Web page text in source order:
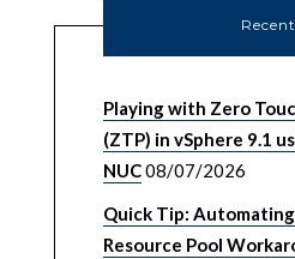
Recent
Playing with Zero
(ZTP) in vSphere 9.1
NUC08/07/2026
Quick Tip: Automating
Resource Pool